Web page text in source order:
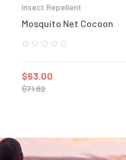
Insect Repellent
Mosquito Net Cocoon
$71.82
$63.00